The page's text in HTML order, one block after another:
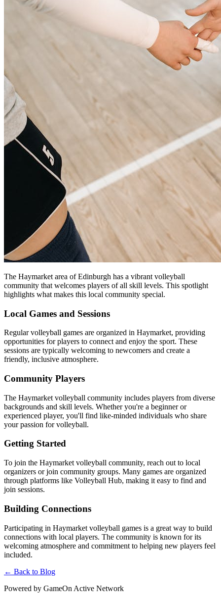
The Haymarket area of Edinburgh has a vibrant volleyball
community that welcomes players of all skill levels. This spotlight
highlights what makes this local community special.
Local Games and Sessions
Regular volleyball games are organized in Haymarket, providing
opportunities for players to connect and enjoy the sport. These
sessions are typically welcoming to newcomers and create a
friendly, inclusive atmosphere.
Community Players
The Haymarket volleyball community includes players from diverse
backgrounds and skill levels. Whether you're a beginner or
experienced player, you'll find like-minded individuals who share
your passion for volleyball.
Getting Started
To join the Haymarket volleyball community, reach out to local
organizers or join community groups. Many games are organized
through platforms like Volleyball Hub, making it easy to find and
join sessions.
Building Connections
Participating in Haymarket volleyball games is a great way to build
connections with local players. The community is known for its
welcoming atmosphere and commitment to helping new players feel
included.
← Back to Blog
Powered by GameOn Active Network